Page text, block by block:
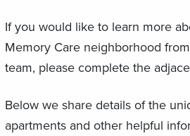
If you would like to learn more
Memory Care neighborhood
team, please complete the
Below we share details of the
apartments and other helpful